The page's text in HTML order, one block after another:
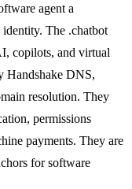
agent a
identity. The .chatbot
copilots, and virtual
Handshake DNS,
resolution. They
permissions
payments. They are
for software